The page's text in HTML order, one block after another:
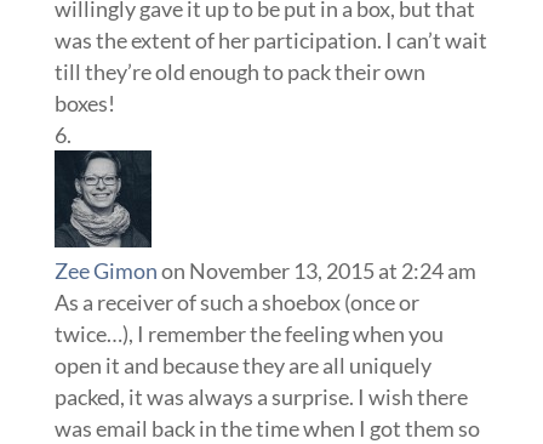
willingly gave it up to be put in a box, but that
was the extent of her participation. I can’t wait
till they’re old enough to pack their own
boxes!
Zee Gimonon November 13, 2015 at 2:24 am
As a receiver of such a shoebox (once or
twice…), I remember the feeling when you
open it and because they are all uniquely
packed, it was always a surprise. I wish there
was email back in the time when I got them so